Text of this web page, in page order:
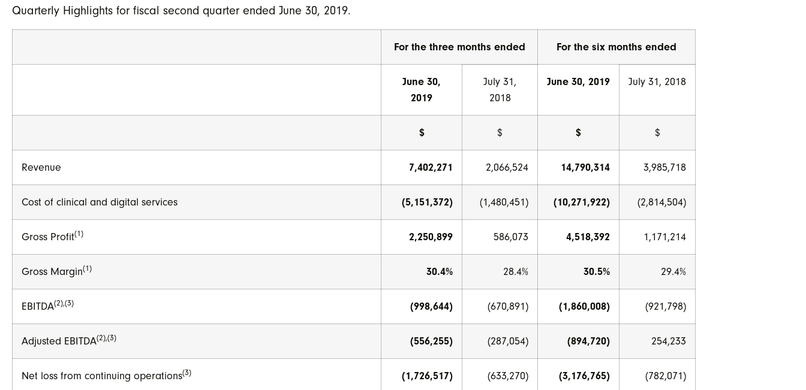
Quarterly Highlights for fiscal second quarter ended June 30, 2019.
For the three months ended For the six months ended
June 30,
2019
July 31,
2018
June 30, 2019 July 31, 2018
$ $ $ $
Revenue 7,402,271 2,066,524 14,790,314 3,985,718
Cost of clinical and digital services (5,151,372) (1,480,451) (10,271,922) (2,814,504)
Gross Profit(1) 2,250,899 586,073 4,518,392 1,171,214
Gross Margin(1) 30.4% 28.4% 30.5% 29.4%
EBITDA(2),(3) (998,644) (670,891) (1,860,008) (921,798)
Adjusted EBITDA(2),(3) (556,255) (287,054) (894,720) 254,233
Net loss from continuing operations(3) (1,726,517) (633,270) (3,176,765) (782,071)